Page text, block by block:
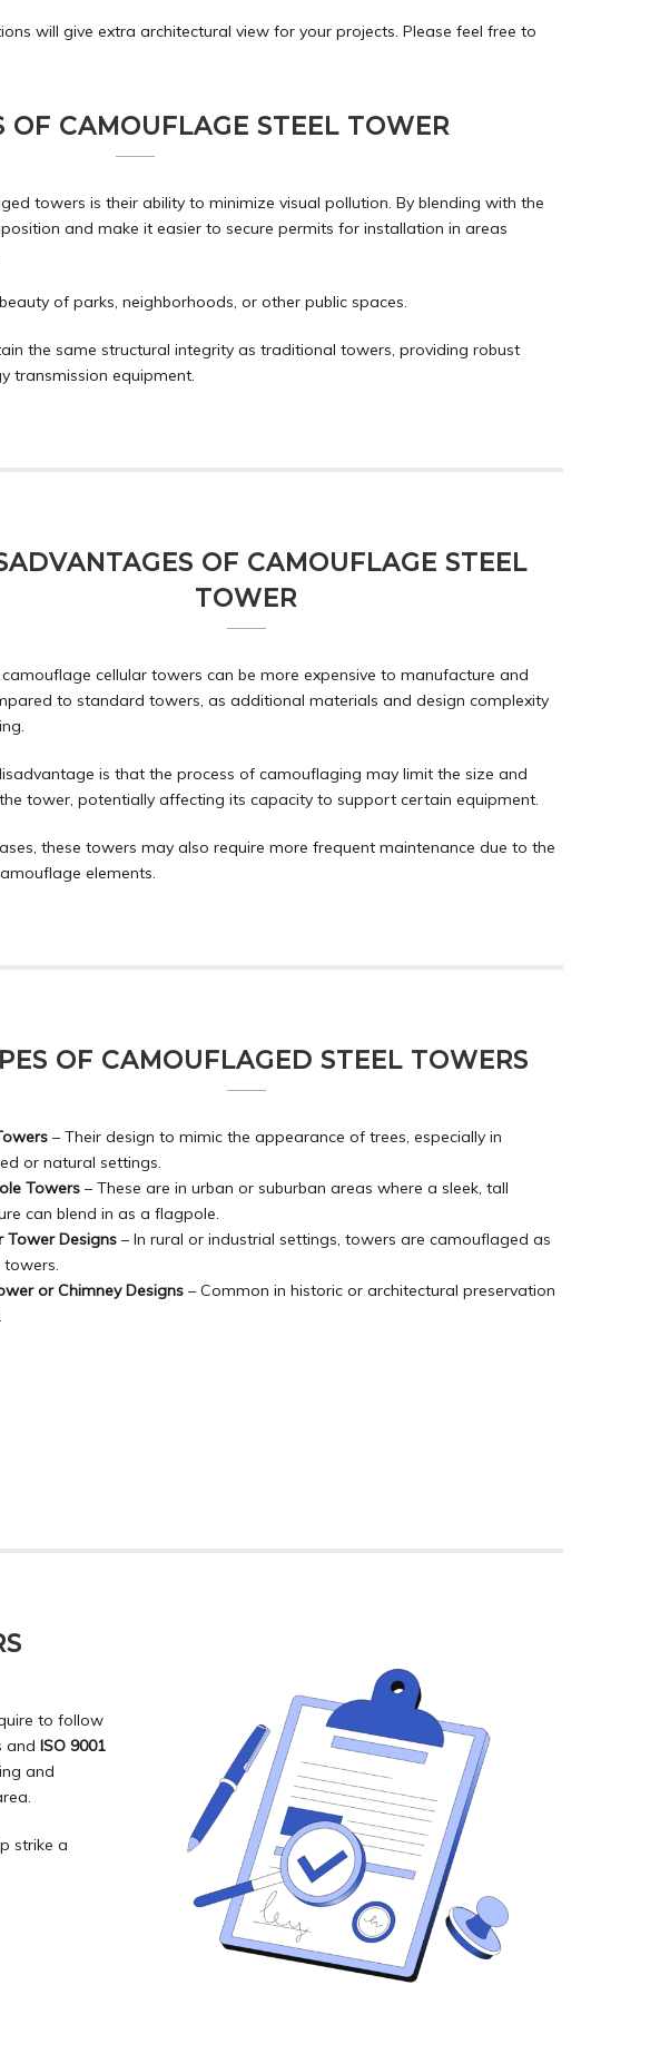
will give extra architectural view for your projects. Please feel free to
OF CAMOUFLAGE STEEL TOWER
towers is their ability to minimize visual pollution. By blending with the
and make it easier to secure permits for installation in areas
of parks, neighborhoods, or other public spaces.
the same structural integrity as traditional towers, providing robust
transmission equipment.
OF CAMOUFLAGE STEEL
TOWER
cellular towers can be more expensive to manufacture and
to standard towers, as additional materials and design complexity
is that the process of camouflaging may limit the size and
tower, potentially affecting its capacity to support certain equipment.
these towers may also require more frequent maintenance due to the
elements.
OF CAMOUFLAGED STEEL TOWERS
– Their design to mimic the appearance of trees, especially in
or natural settings.
Towers – These are in urban or suburban areas where a sleek, tall
can blend in as a flagpole.
Tower Designs – In rural or industrial settings, towers are camouflaged as
or Chimney Designs – Common in historic or architectural preservation
to follow
and ISO 9001
and
strike a